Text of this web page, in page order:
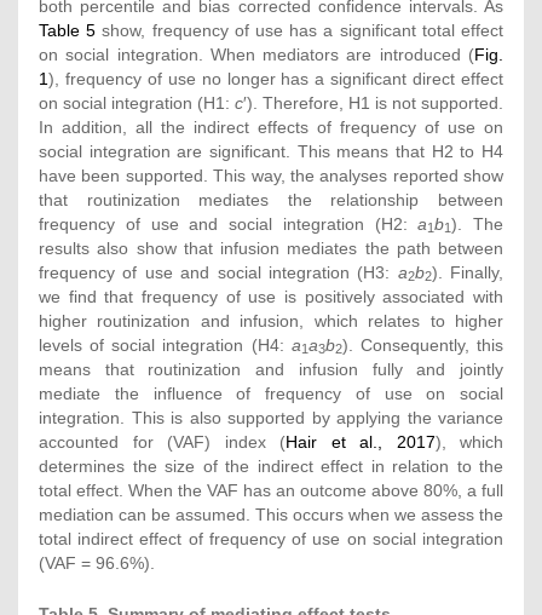
both percentile and bias corrected confidence intervals. As
Table 5 show, frequency of use has a significant total effect
on social integration. When mediators are introduced (Fig.
1), frequency of use no longer has a significant direct effect
on social integration (H1: c′). Therefore, H1 is not supported.
In addition, all the indirect effects of frequency of use on
social integration are significant. This means that H2 to H4
have been supported. This way, the analyses reported show
that routinization mediates the relationship between
frequency of use and social integration (H2:a1b1 ). The
results also show that infusion mediates the path between
frequency of use and social integration (H3: a2b2). Finally,
we find that frequency of use is positively associated with
higher routinization and infusion, which relates to higher
levels of social integration (H4: a1 a3b2). Consequently, this
means that routinization and infusion fully and jointly
mediate the influence of frequency of use on social
integration. This is also supported by applying the variance
accounted for (VAF) index (Hair et al., 2017), which
determines the size of the indirect effect in relation to the
total effect. When the VAF has an outcome above 80%, a full
mediation can be assumed. This occurs when we assess the
total indirect effect of frequency of use on social integration
(VAF = 96.6%).